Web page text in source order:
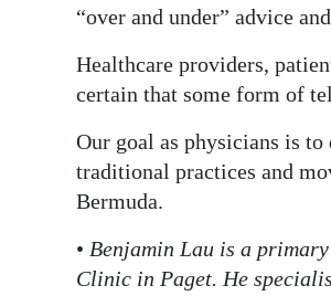
“over and under” advice
Healthcare providers,
certain that some form of
Our goal as physicians is
traditional practices and
Bermuda.
• Benjamin Lau is a
Clinic in Paget. He